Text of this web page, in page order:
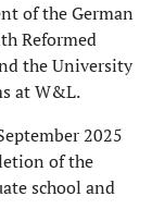
of the German
Reformed
the University
at W&L.
2025
of the
school and